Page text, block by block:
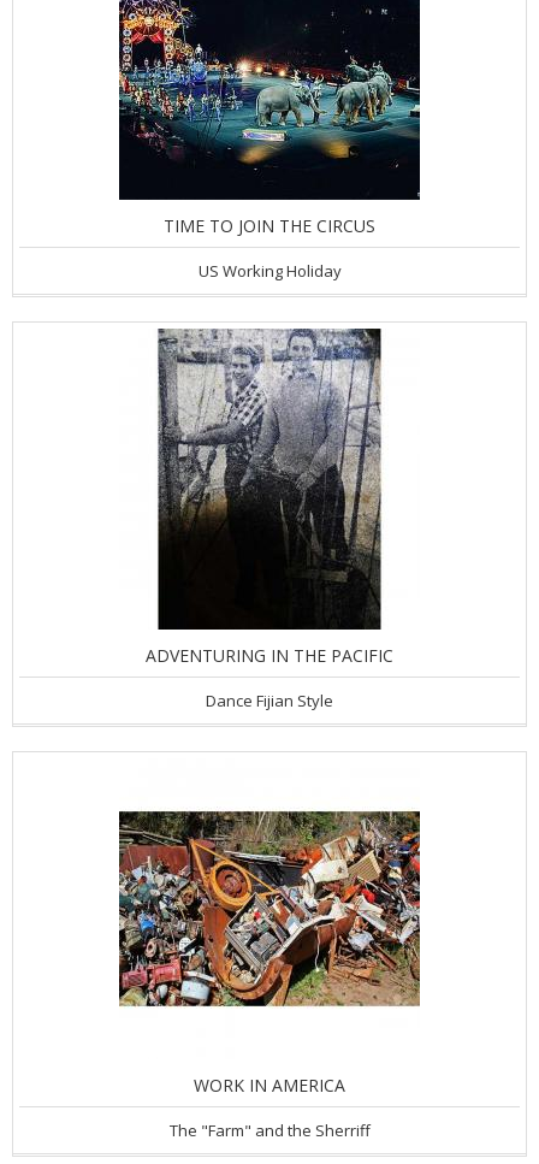
TIME TO JOIN THE CIRCUS
US Working Holiday
ADVENTURING IN THE PACIFIC
Dance Fijian Style
WORK IN AMERICA
The "Farm" and the Sherriff